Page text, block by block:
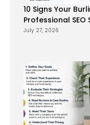
10 Signs Your
Professional SEO
July 27, 2026